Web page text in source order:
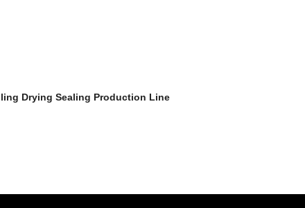
Drying Sealing Production Line